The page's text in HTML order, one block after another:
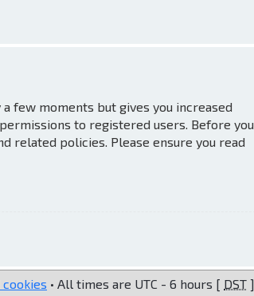
few moments but gives you increased
to registered users. Before you
related policies. Please ensure you read
• All times are UTC - 6 hours [ DST ]